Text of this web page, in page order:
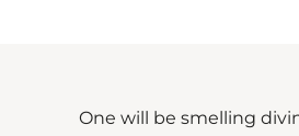
One will be smelling